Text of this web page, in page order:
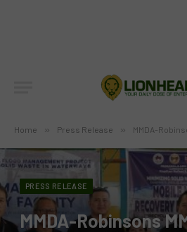
Home » Press Release » MMDA-Robinsons MMRF Launch
PRESS RELEASE
MMDA-Robinsons